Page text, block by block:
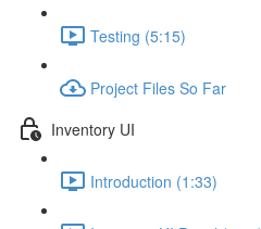
Testing (5:15)
Project Files So Far
Inventory UI
Introduction (1:33)